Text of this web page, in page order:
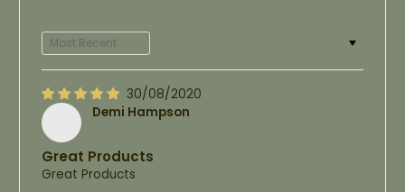
Sort by
30/08/2020
Demi Hampson
Great Products
Great Products